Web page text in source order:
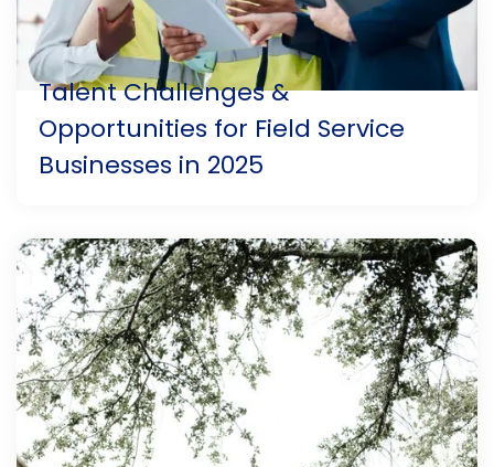
Talent Challenges &
Opportunities for Field Service
Businesses in 2025